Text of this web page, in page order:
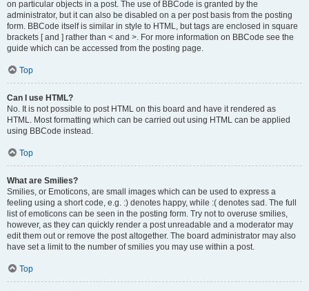
on particular objects in a post. The use of BBCode is granted by the
administrator, but it can also be disabled on a per post basis from the posting
form. BBCode itself is similar in style to HTML, but tags are enclosed in square
brackets [ and ] rather than < and >. For more information on BBCode see the
guide which can be accessed from the posting page.
Top
Can I use HTML?
No. It is not possible to post HTML on this board and have it rendered as
HTML. Most formatting which can be carried out using HTML can be applied
using BBCode instead.
Top
What are Smilies?
Smilies, or Emoticons, are small images which can be used to express a
feeling using a short code, e.g. :) denotes happy, while :( denotes sad. The full
list of emoticons can be seen in the posting form. Try not to overuse smilies,
however, as they can quickly render a post unreadable and a moderator may
edit them out or remove the post altogether. The board administrator may also
have set a limit to the number of smilies you may use within a post.
Top